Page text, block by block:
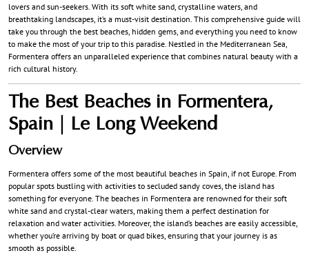
lovers and sun-seekers. With its soft white sand, crystalline waters, and
breathtaking landscapes, it’s a must-visit destination. This comprehensive guide will
take you through the best beaches, hidden gems, and everything you need to know
to make the most of your trip to this paradise. Nestled in the Mediterranean Sea,
Formentera offers an unparalleled experience that combines natural beauty with a
rich cultural history.
The Best Beaches in Formentera,
Spain | Le Long Weekend
Overview
Formentera offers some of the most beautiful beaches in Spain, if not Europe. From
popular spots bustling with activities to secluded sandy coves, the island has
something for everyone. The beaches in Formentera are renowned for their soft
white sand and crystal-clear waters, making them a perfect destination for
relaxation and water activities. Moreover, the island’s beaches are easily accessible,
whether you’re arriving by boat or quad bikes, ensuring that your journey is as
smooth as possible.